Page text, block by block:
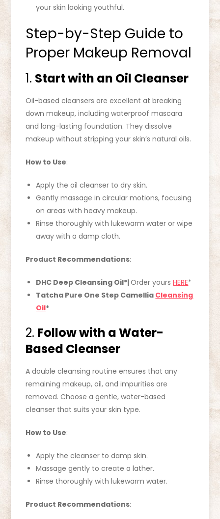
your skin looking youthful.
Step-by-Step Guide to
Proper Makeup Removal
1. Start with an Oil Cleanser
Oil-based cleansers are excellent at breaking
down makeup, including waterproof mascara
and long-lasting foundation. They dissolve
makeup without stripping your skin’s natural oils.
How to Use:
Apply the oil cleanser to dry skin.
Gently massage in circular motions, focusing
on areas with heavy makeup.
Rinse thoroughly with lukewarm water or wipe
away with a damp cloth.
Product Recommendations:
DHC Deep Cleansing Oil*|Order yoursHERE*
Tatcha Pure One Step Camellia Cleansing
Oil*
2. Follow with a Water-
Based Cleanser
A double cleansing routine ensures that any
remaining makeup, oil, and impurities are
removed. Choose a gentle, water-based
cleanser that suits your skin type.
How to Use:
Apply the cleanser to damp skin.
Massage gently to create a lather.
Rinse thoroughly with lukewarm water.
Product Recommendations: